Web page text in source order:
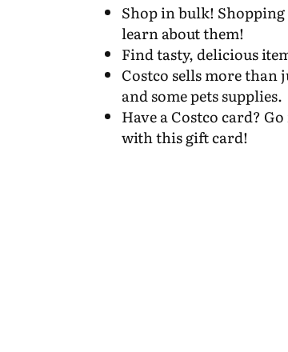
Shop in bulk!
learn about them!
Find tasty, delicious
Costco sells more than
and some pets supplies.
Have a Costco card?
with this gift card!